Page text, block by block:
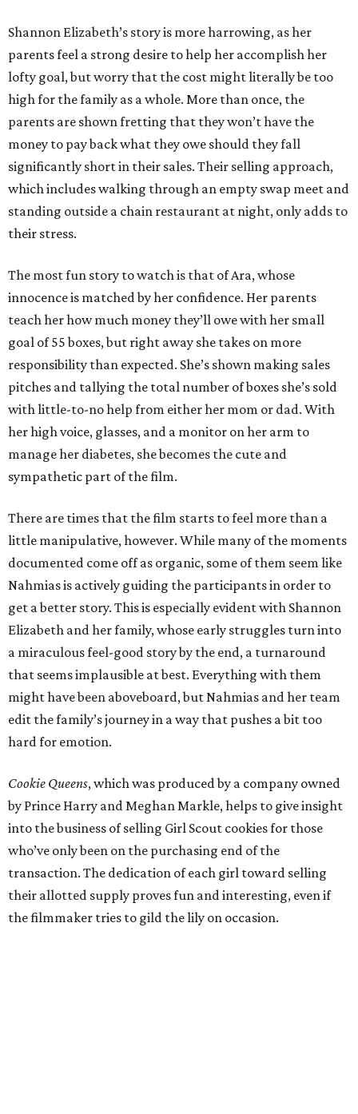
Shannon Elizabeth’s story is more harrowing, as her
parents feel a strong desire to help her accomplish her
lofty goal, but worry that the cost might literally be too
high for the family as a whole. More than once, the
parents are shown fretting that they won’t have the
money to pay back what they owe should they fall
significantly short in their sales. Their selling approach,
which includes walking through an empty swap meet and
standing outside a chain restaurant at night, only adds to
their stress.
The most fun story to watch is that of Ara, whose
innocence is matched by her confidence. Her parents
teach her how much money they’ll owe with her small
goal of 55 boxes, but right away she takes on more
responsibility than expected. She’s shown making sales
pitches and tallying the total number of boxes she’s sold
with little-to-no help from either her mom or dad. With
her high voice, glasses, and a monitor on her arm to
manage her diabetes, she becomes the cute and
sympathetic part of the film.
There are times that the film starts to feel more than a
little manipulative, however. While many of the moments
documented come off as organic, some of them seem like
Nahmias is actively guiding the participants in order to
get a better story. This is especially evident with Shannon
Elizabeth and her family, whose early struggles turn into
a miraculous feel-good story by the end, a turnaround
that seems implausible at best. Everything with them
might have been aboveboard, but Nahmias and her team
edit the family’s journey in a way that pushes a bit too
hard for emotion.
Cookie Queens, which was produced by a company owned
by Prince Harry and Meghan Markle, helps to give insight
into the business of selling Girl Scout cookies for those
who’ve only been on the purchasing end of the
transaction. The dedication of each girl toward selling
their allotted supply proves fun and interesting, even if
the filmmaker tries to gild the lily on occasion.